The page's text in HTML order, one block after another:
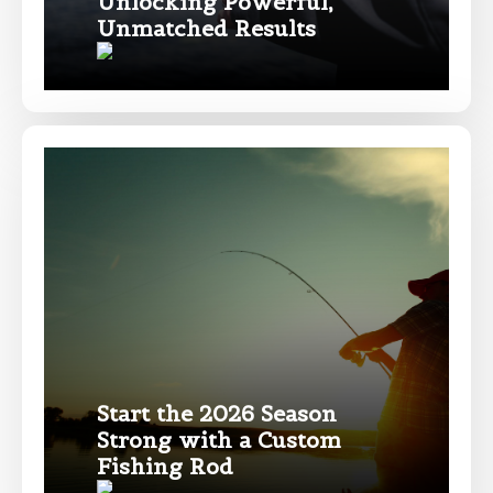
Unmatched Results
Start the 2026 Season
Strong with a Custom
Fishing Rod
Instagram URL
YouTube # of Subscribers